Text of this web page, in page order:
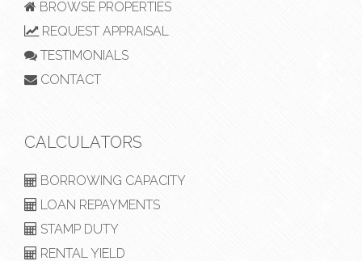
BROWSE PROPERTIES
REQUEST APPRAISAL
TESTIMONIALS
CONTACT
CALCULATORS
BORROWING CAPACITY
LOAN REPAYMENTS
STAMP DUTY
RENTAL YIELD